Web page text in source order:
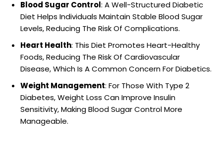
Blood Sugar Control: A Well-Structured Diabetic
Diet Helps Individuals Maintain Stable Blood Sugar
Levels, Reducing The Risk Of Complications.
Heart Health: This Diet Promotes Heart-Healthy
Foods, Reducing The Risk Of Cardiovascular
Disease, Which Is A Common Concern For Diabetics.
Weight Management: For Those With Type 2
Diabetes, Weight Loss Can Improve Insulin
Sensitivity, Making Blood Sugar Control More
Manageable.